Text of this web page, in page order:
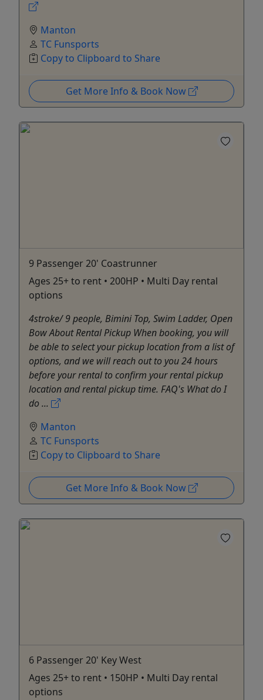
Manton
TC Funsports
Copy to Clipboard to Share
Get More Info & Book Now
9 Passenger 20' Coastrunner
Ages 25+ to rent • 200HP • Multi Day rental
options
4stroke/ 9 people, Bimini Top, Swim Ladder, Open
Bow About Rental Pickup When booking, you will
be able to select your pickup location from a list of
options, and we will reach out to you 24 hours
before your rental to confirm your rental pickup
location and rental pickup time. FAQ's What do I
do ...
Manton
TC Funsports
Copy to Clipboard to Share
Get More Info & Book Now
6 Passenger 20' Key West
Ages 25+ to rent • 150HP • Multi Day rental
options